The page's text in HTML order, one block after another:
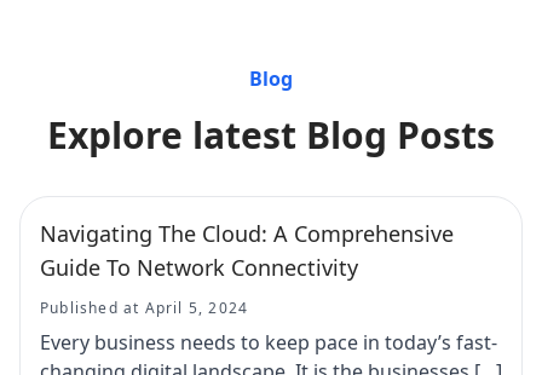
Blog
Explore latest Blog Posts
Navigating The Cloud: A Comprehensive
Guide To Network Connectivity
Published at April 5, 2024
Every business needs to keep pace in today’s fast-